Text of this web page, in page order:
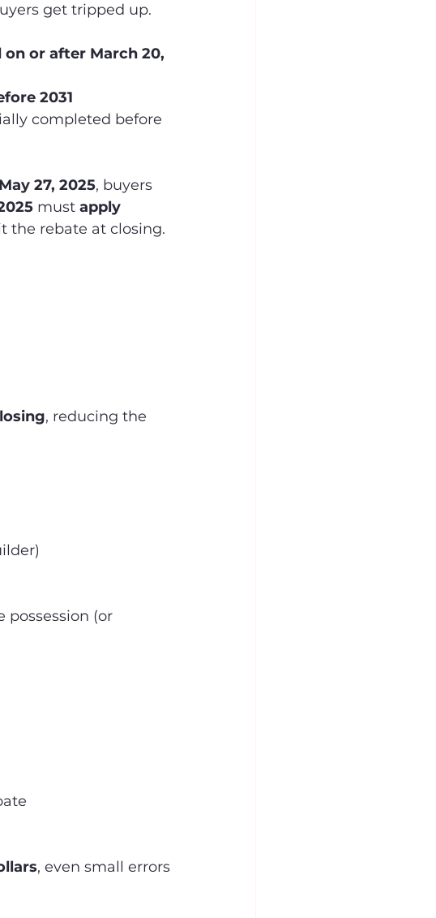
get tripped up.
or after March 20,
2031
completed before
May 27, 2025, buyers
must apply
the rebate at closing.
, reducing the
(or
, even small errors